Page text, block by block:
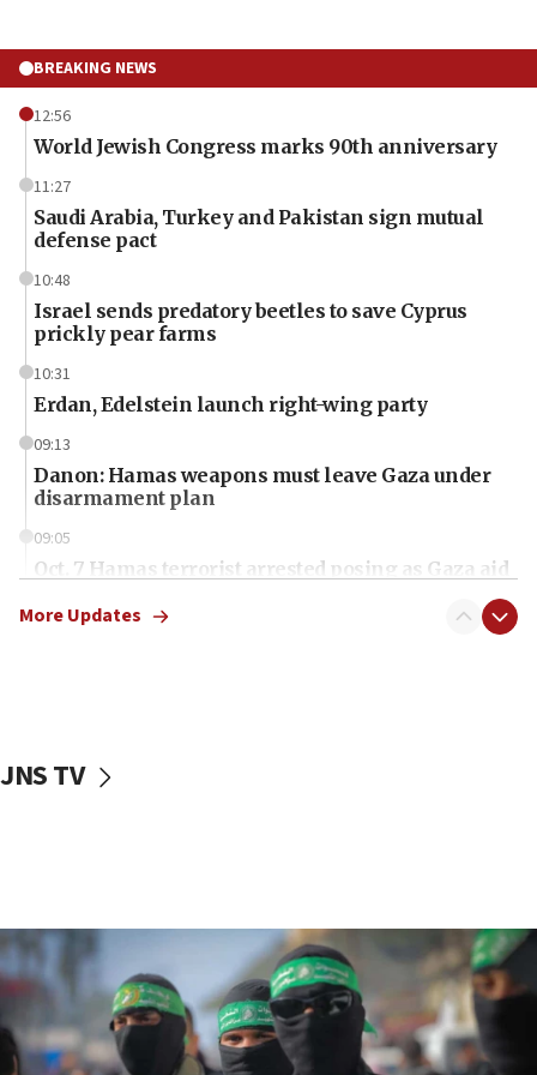
BREAKING NEWS
12:56
World Jewish Congress marks 90th anniversary
11:27
Saudi Arabia, Turkey and Pakistan sign mutual
defense pact
10:48
Israel sends predatory beetles to save Cyprus
prickly pear farms
10:31
Erdan, Edelstein launch right-wing party
09:13
Danon: Hamas weapons must leave Gaza under
disarmament plan
09:05
Oct. 7 Hamas terrorist arrested posing as Gaza aid
vessels under Iran blockade
06:55
Palestinians attack Israeli civilians who
accidentally entered Jenin in Samaria
06:50
More Updates
JNS TV